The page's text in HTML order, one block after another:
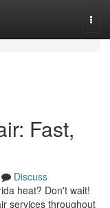
Fast,
Discuss
heat? Don't wait!
services throughout